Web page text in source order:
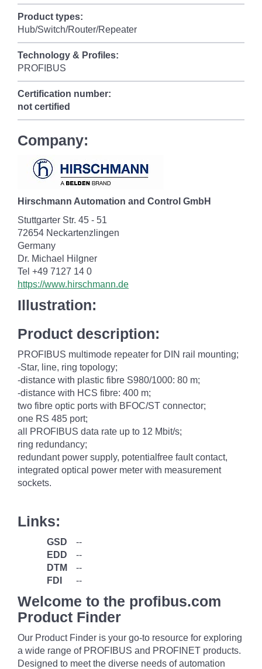
Product types:
Hub/Switch/Router/Repeater
Technology & Profiles:
PROFIBUS
Certification number:
not certified
Company:
Hirschmann Automation and Control GmbH
Stuttgarter Str. 45 - 51
72654 Neckartenzlingen
Germany
Dr. Michael Hilgner
Tel +49 7127 14 0
https://www.hirschmann.de
Illustration:
Product description:
PROFIBUS multimode repeater for DIN rail mounting;
-Star, line, ring topology;
-distance with plastic fibre S980/1000: 80 m;
-distance with HCS fibre: 400 m;
two fibre optic ports with BFOC/ST connector;
one RS 485 port;
all PROFIBUS data rate up to 12 Mbit/s;
ring redundancy;
redundant power supply, potentialfree fault contact,
integrated optical power meter with measurement
sockets.
Links:
GSD
--
EDD
--
DTM
--
FDI
--
Welcome to the profibus.com
Product Finder
Our Product Finder is your go-to resource for exploring
a wide range of PROFIBUS and PROFINET products.
Designed to meet the diverse needs of automation